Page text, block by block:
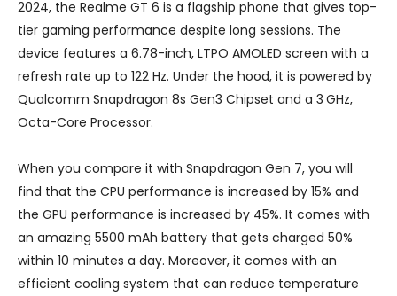
2024, the Realme GT 6 is a flagship phone that gives top-
tier gaming performance despite long sessions. The
device features a 6.78-inch, LTPO AMOLED screen with a
refresh rate up to 122 Hz. Under the hood, it is powered by
Qualcomm Snapdragon 8s Gen3 Chipset and a 3 GHz,
Octa-Core Processor.
When you compare it with Snapdragon Gen 7, you will
find that the CPU performance is increased by 15% and
the GPU performance is increased by 45%. It comes with
an amazing 5500 mAh battery that gets charged 50%
within 10 minutes a day. Moreover, it comes with an
efficient cooling system that can reduce temperature